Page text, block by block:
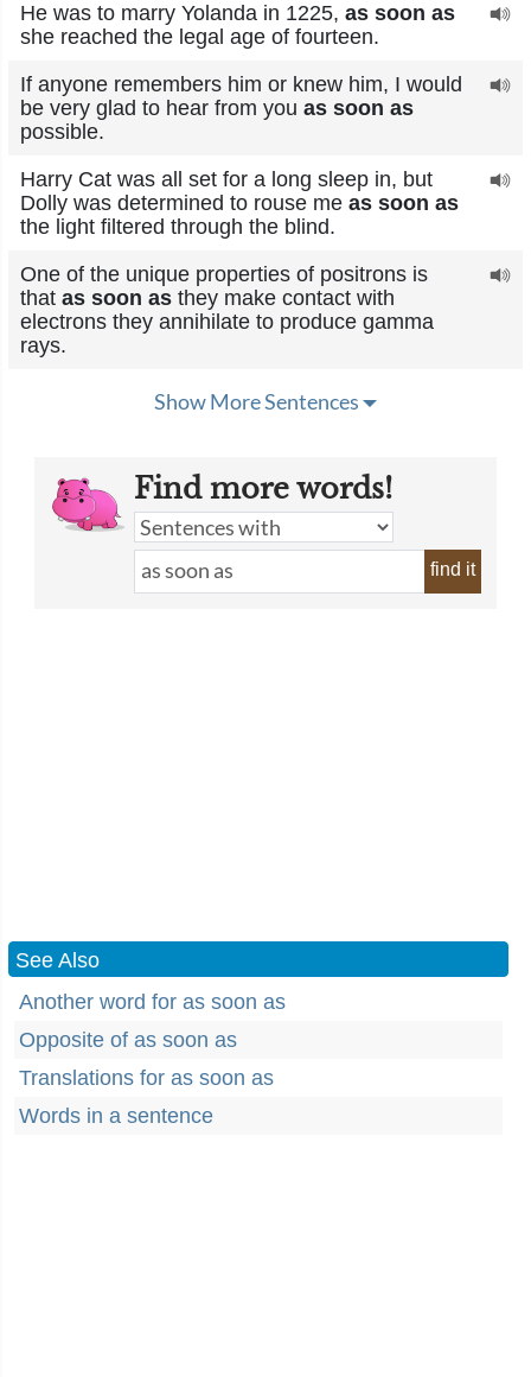
He was to marry Yolanda in 1225, as soon as
she reached the legal age of fourteen.
If anyone remembers him or knew him, I would
be very glad to hear from you as soon as
possible.
Harry Cat was all set for a long sleep in, but
Dolly was determined to rouse me as soon as
the light filtered through the blind.
One of the unique properties of positrons is
that as soon as they make contact with
electrons they annihilate to produce gamma
rays.
Show More Sentences
Find more words!
find it
See Also
Another word for as soon as
Opposite of as soon as
Translations for as soon as
Words in a sentence